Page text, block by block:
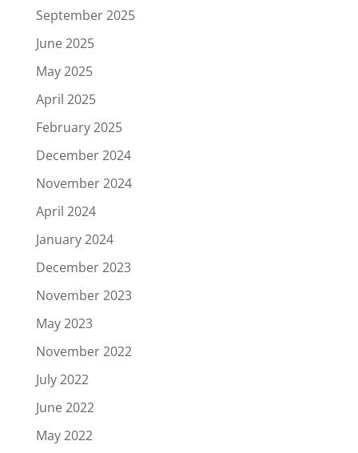
September 2025
June 2025
May 2025
April 2025
February 2025
December 2024
November 2024
April 2024
January 2024
December 2023
November 2023
May 2023
November 2022
July 2022
June 2022
May 2022